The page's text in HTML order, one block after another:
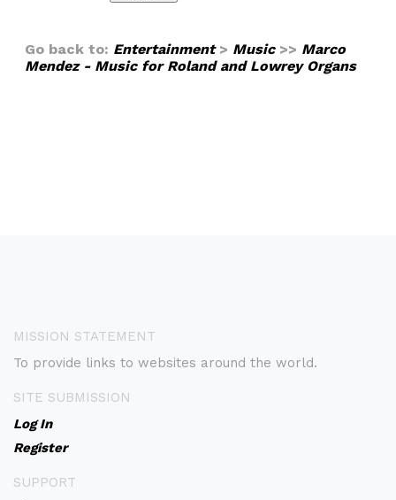
Go back to: Entertainment> Music>> Marco
Mendez - Music for Roland and Lowrey Organs
MISSION STATEMENT
To provide links to websites around the world.
SITE SUBMISSION
Log In
Register
SUPPORT